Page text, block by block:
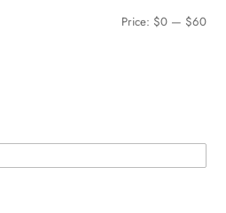
Min
Max
Price: $0— $60